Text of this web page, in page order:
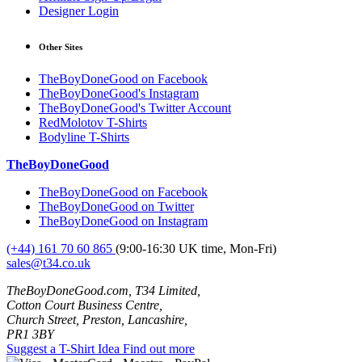
Designer Login
Other Sites
TheBoyDoneGood on Facebook
TheBoyDoneGood's Instagram
TheBoyDoneGood's Twitter Account
RedMolotov T-Shirts
Bodyline T-Shirts
TheBoyDoneGood
TheBoyDoneGood on Facebook
TheBoyDoneGood on Twitter
TheBoyDoneGood on Instagram
(+44) 161 70 60 865 (9:00-16:30 UK time, Mon-Fri)
sales@t34.co.uk
TheBoyDoneGood.com, T34 Limited,
Cotton Court Business Centre,
Church Street, Preston, Lancashire,
PR1 3BY
Suggest a T-Shirt Idea Find out more